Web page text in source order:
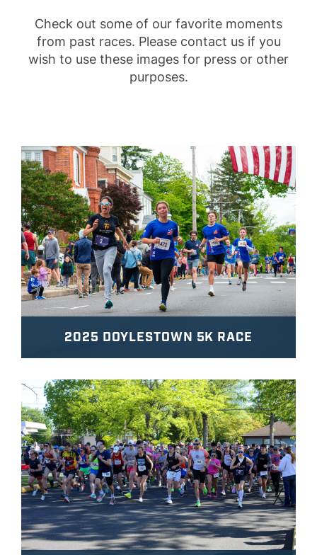
Check out some of our favorite moments
from past races. Please contact us if you
wish to use these images for press or other
purposes.
2025 DOYLESTOWN 5K RACE